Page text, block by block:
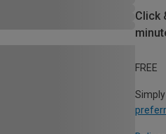
Click
FREE